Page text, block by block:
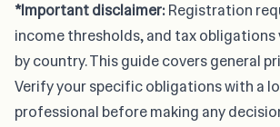
*Important disclaimer:Registration
income thresholds, and tax
by country. This guide covers general
Verify your specific obligations with a
professional before making any